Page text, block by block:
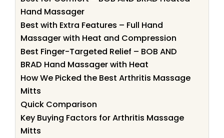
Hand Massager
Best with Extra Features – Full Hand
Massager with Heat and Compression
Best Finger-Targeted Relief – BOB AND
BRAD Hand Massager with Heat
How We Picked the Best Arthritis Massage
Mitts
Quick Comparison
Key Buying Factors for Arthritis Massage
Mitts